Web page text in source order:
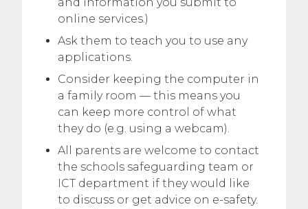
online services.)
Ask them to teach you to use any
applications.
Consider keeping the computer in
a family room — this means you
can keep more control of what
they do (e.g. using a webcam).
All parents are welcome to contact
the schools safeguarding team or
ICT department if they would like
to discuss or get advice on e-safety.